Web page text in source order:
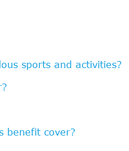
sports and activities?
benefit cover?